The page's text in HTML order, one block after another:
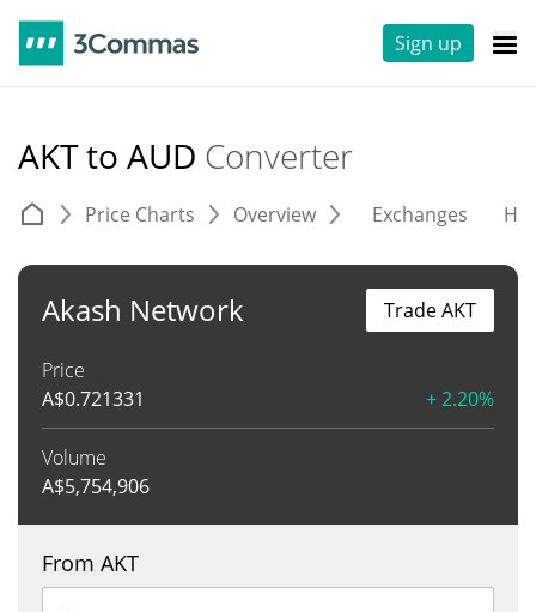
Sign up
AKT to AUD Converter
Price Charts Overview Exchanges
Akash Network
Price
A$0.721331 + 2.20%
Volume
A$5,754,906
Trade AKT
From AKT